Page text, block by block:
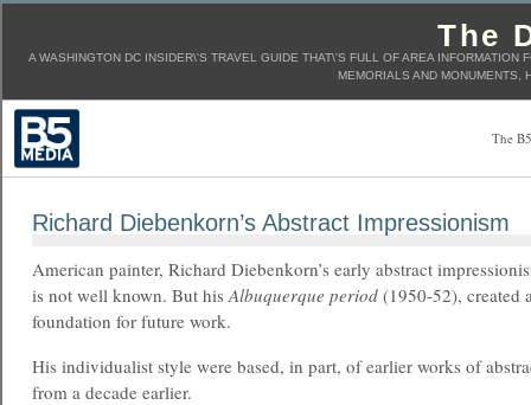
The
A WASHINGTON DC INSIDER\'S TRAVEL GUIDE THAT\'S FULL OF AREA
MEMORIALS AND
The
Richard Diebenkorn’s Abstract Impressionism
American painter, Richard Diebenkorn’s early abstract
is not well known. But hisAlbuquerque period (1950-52), created
foundation for future work.
His individualist style were based, in part, of earlier works of
from a decade earlier.